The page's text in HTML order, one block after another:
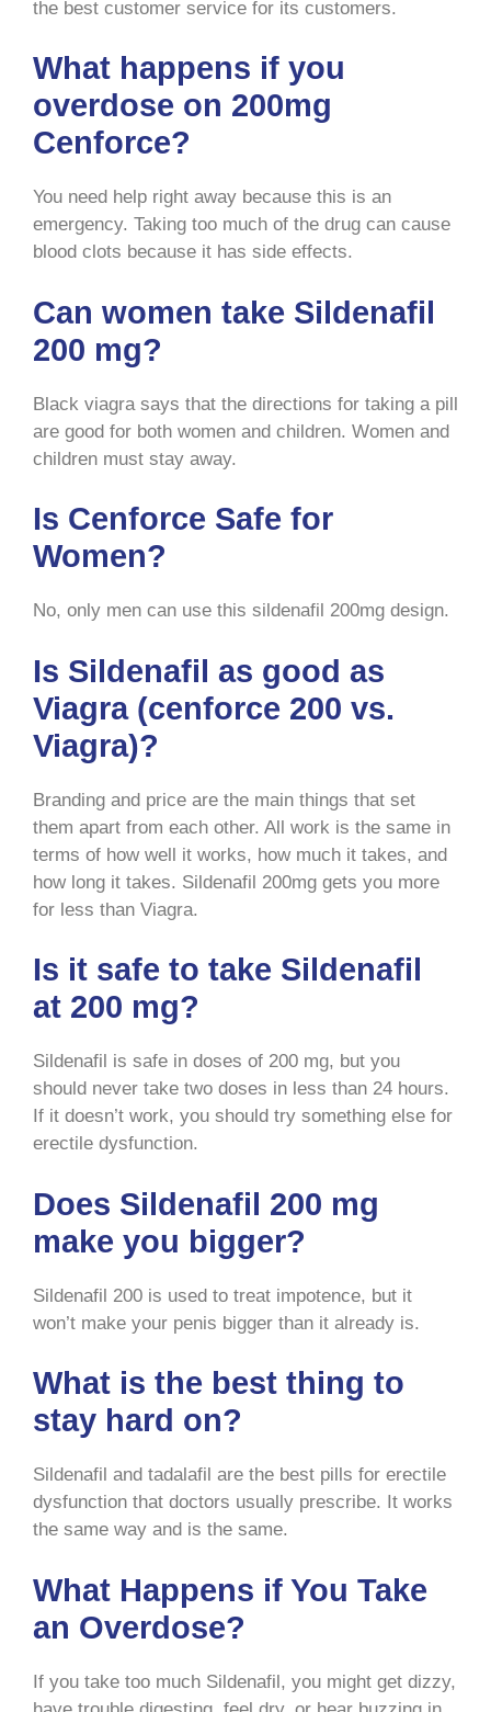
the best customer service for its customers.
What happens if you
overdose on 200mg
Cenforce?
You need help right away because this is an
emergency. Taking too much of the drug can cause
blood clots because it has side effects.
Can women take Sildenafil
200 mg?
Black viagra says that the directions for taking a pill
are good for both women and children. Women and
children must stay away.
Is Cenforce Safe for
Women?
No, only men can use this sildenafil 200mg design.
Is Sildenafil as good as
Viagra (cenforce 200 vs.
Viagra)?
Branding and price are the main things that set
them apart from each other. All work is the same in
terms of how well it works, how much it takes, and
how long it takes. Sildenafil 200mg gets you more
for less than Viagra.
Is it safe to take Sildenafil
at 200 mg?
Sildenafil is safe in doses of 200 mg, but you
should never take two doses in less than 24 hours.
If it doesn’t work, you should try something else for
erectile dysfunction.
Does Sildenafil 200 mg
make you bigger?
Sildenafil 200 is used to treat impotence, but it
won’t make your penis bigger than it already is.
What is the best thing to
stay hard on?
Sildenafil and tadalafil are the best pills for erectile
dysfunction that doctors usually prescribe. It works
the same way and is the same.
What Happens if You Take
an Overdose?
If you take too much Sildenafil, you might get dizzy,